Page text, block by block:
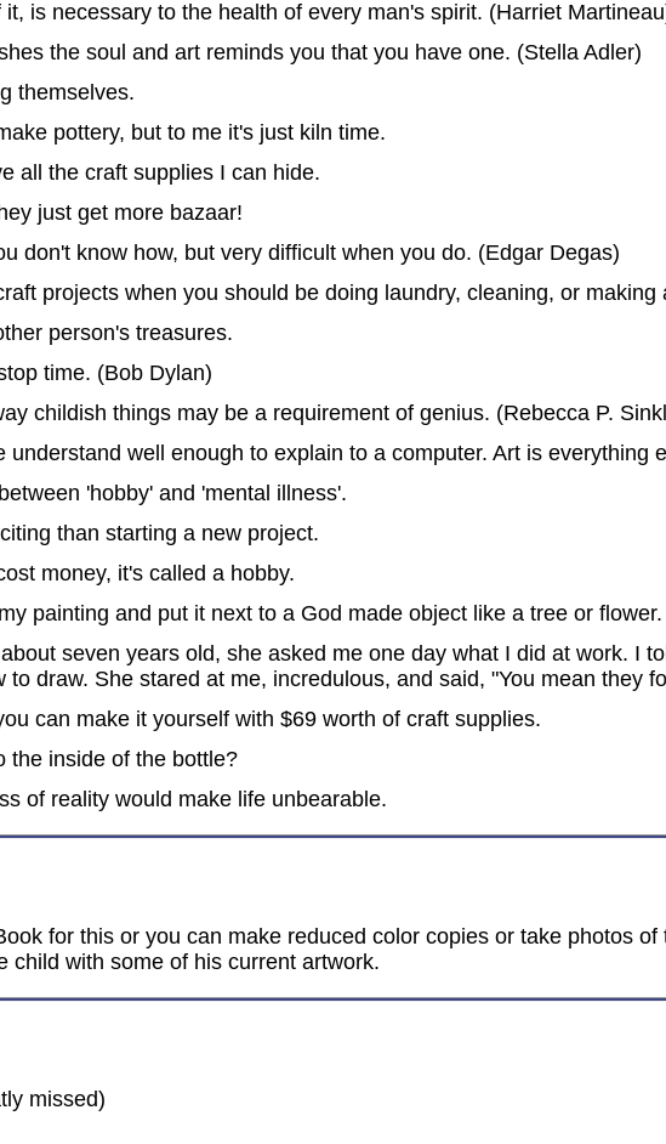
is necessary to the health of every man's spirit. (Harriet
the soul and art reminds you that you have one. (Stella Adler)
themselves.
pottery, but to me it's just kiln time.
all the craft supplies I can hide.
just get more bazaar!
don't know how, but very difficult when you do. (Edgar Degas)
projects when you should be doing laundry, cleaning, or making
person's treasures.
time. (Bob Dylan)
childish things may be a requirement of genius. (Rebecca P.
understand well enough to explain to a computer. Art is everything
'hobby' and 'mental illness'.
than starting a new project.
money, it's called a hobby.
painting and put it next to a God made object like a tree or
seven years old, she asked me one day what I did at work. I
to draw. She stared at me, incredulous, and said, "You mean they
can make it yourself with $69 worth of craft supplies.
the inside of the bottle?
of reality would make life unbearable.
for this or you can make reduced color copies or take photos
child with some of his current artwork.
missed)